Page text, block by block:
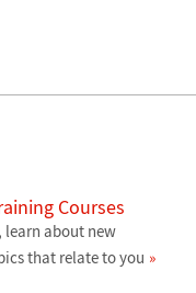
Courses
learn about new
that relate to you